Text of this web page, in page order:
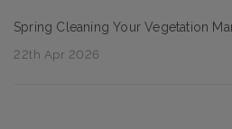
Spring Cleaning Your Vegetation
22th Apr 2026